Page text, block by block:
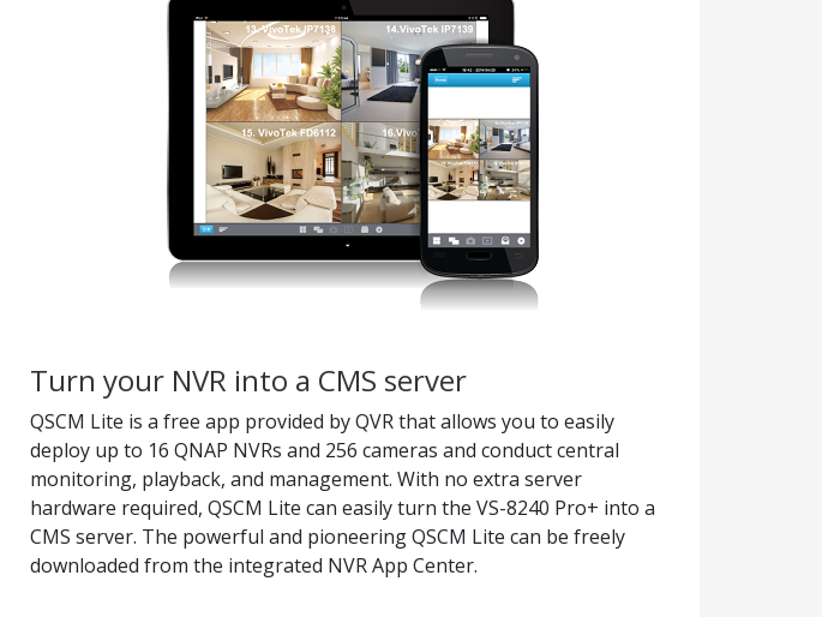
Turn your NVR into a CMS server
QSCM Lite is a free app provided by QVR that allows you to easily
deploy up to 16 QNAP NVRs and 256 cameras and conduct central
monitoring, playback, and management. With no extra server
hardware required, QSCM Lite can easily turn the VS-8240 Pro+ into a
CMS server. The powerful and pioneering QSCM Lite can be freely
downloaded from the integrated NVR App Center.